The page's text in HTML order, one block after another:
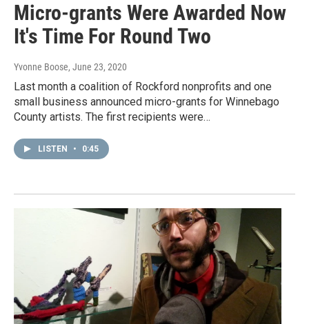
Micro-grants Were Awarded Now
It's Time For Round Two
Yvonne Boose, June 23, 2020
Last month a coalition of Rockford nonprofits and one
small business announced micro-grants for Winnebago
County artists. The first recipients were…
LISTEN • 0:45